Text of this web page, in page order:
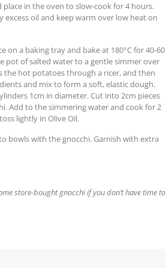
in the oven to slow-cook for 4 hours.
excess oil and keep warm over low heat on
on a baking tray and bake at 180°C for 40-60
pot of salted water to a gentle simmer over
the hot potatoes through a ricer, and then
and mix to form a soft, elastic dough.
1cm in diameter. Cut into 2cm pieces
Add to the simmering water and cook for 2
lightly in Olive Oil.
bowls with the gnocchi. Garnish with extra
store-bought gnocchi if you don’t have time to